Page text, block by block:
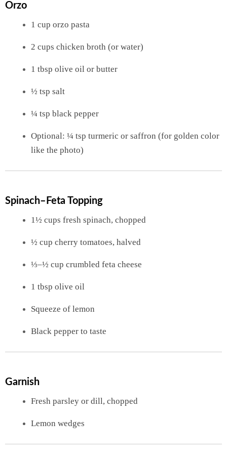
Orzo
1 cup orzo pasta
2 cups chicken broth (or water)
1 tbsp olive oil or butter
½ tsp salt
¼ tsp black pepper
Optional: ¼ tsp turmeric or saffron (for golden color
like the photo)
Spinach–Feta Topping
1½ cups fresh spinach, chopped
½ cup cherry tomatoes, halved
⅓–½ cup crumbled feta cheese
1 tbsp olive oil
Squeeze of lemon
Black pepper to taste
Garnish
Fresh parsley or dill, chopped
Lemon wedges